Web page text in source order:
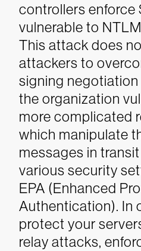
controllers enforce
vulnerable to
This attack does
attackers to
signing
the organization
more complicated
which manipulate
messages in
various security
EPA (Enhanced
Authentication). In
protect your
relay attacks,